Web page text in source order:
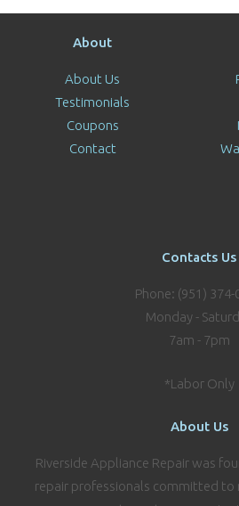
About
About Us
Testimonials
Coupons
Contact
Contacts Us
Phone: (951) 374-
Monday -
7am - 7pm
*Labor Only
About Us
Riverside Appliance Repair was
repair professionals committed to